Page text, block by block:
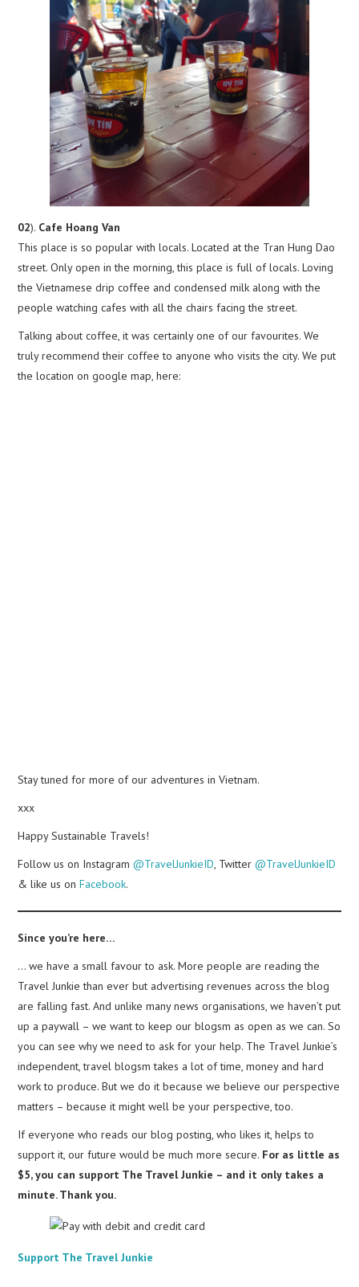
02). Cafe Hoang Van
This place is so popular with locals. Located at the Tran Hung Dao
street. Only open in the morning, this place is full of locals. Loving
the Vietnamese drip coffee and condensed milk along with the
people watching cafes with all the chairs facing the street.
Talking about coffee, it was certainly one of our favourites. We
truly recommend their coffee to anyone who visits the city. We put
the location on google map, here:
Stay tuned for more of our adventures in Vietnam.
xxx
Happy Sustainable Travels!
Follow us on Instagram@TravelJunkieID, Twitter@TravelJunkieID
& like us onFacebook.
Since you’re here…
… we have a small favour to ask. More people are reading the
Travel Junkie than ever but advertising revenues across the blog
are falling fast. And unlike many news organisations, we haven’t put
up a paywall – we want to keep our blogsm as open as we can. So
you can see why we need to ask for your help. The Travel Junkie’s
independent, travel blogsm takes a lot of time, money and hard
work to produce. But we do it because we believe our perspective
matters – because it might well be your perspective, too.
If everyone who reads our blog posting, who likes it, helps to
support it, our future would be much more secure. For as little as
$5, you can support The Travel Junkie – and it only takes a
minute. Thank you.
Support The Travel Junkie